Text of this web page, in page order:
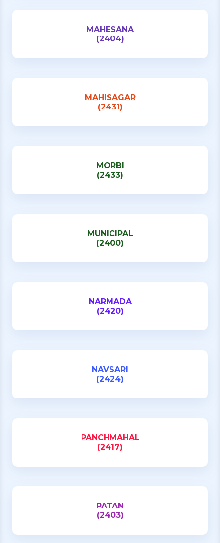
MAHESANA
(2404)
MAHISAGAR
(2431)
MORBI
(2433)
MUNICIPAL
(2400)
NARMADA
(2420)
NAVSARI
(2424)
PANCHMAHAL
(2417)
PATAN
(2403)